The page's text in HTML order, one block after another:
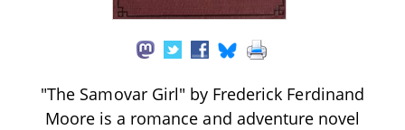
"The Samovar Girl" by Frederick Ferdinand
Moore is a romance and adventure novel